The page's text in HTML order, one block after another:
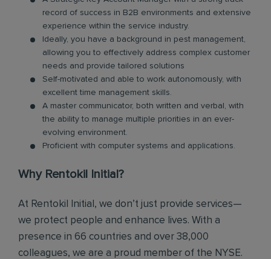
record of success in B2B environments and extensive
experience within the service industry.
Ideally, you have a background in pest management,
allowing you to effectively address complex customer
needs and provide tailored solutions
Self-motivated and able to work autonomously, with
excellent time management skills.
A master communicator, both written and verbal, with
the ability to manage multiple priorities in an ever-
evolving environment.
Proficient with computer systems and applications.
Why Rentokil Initial?
At Rentokil Initial, we don’t just provide services—
we protect people and enhance lives. With a
presence in 66 countries and over 38,000
colleagues, we are a proud member of the NYSE.